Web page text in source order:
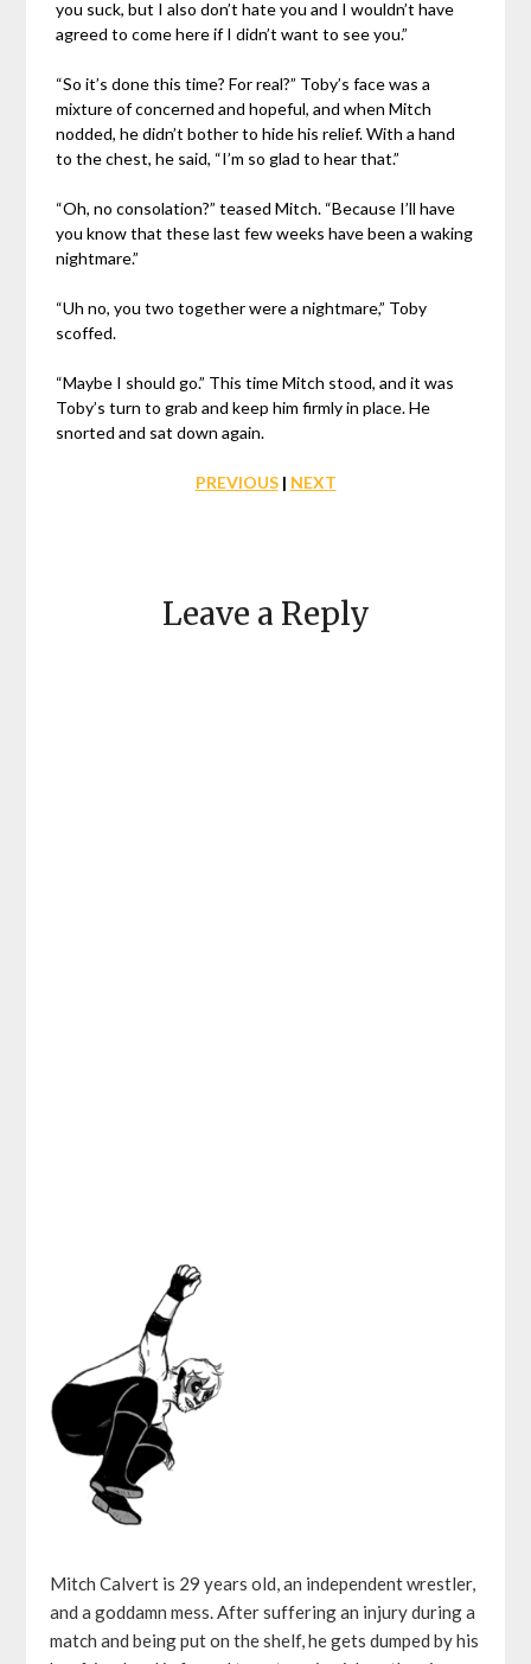
you suck, but I also don’t hate you and I wouldn’t have
agreed to come here if I didn’t want to see you.”
“So it’s done this time? For real?” Toby’s face was a
mixture of concerned and hopeful, and when Mitch
nodded, he didn’t bother to hide his relief. With a hand
to the chest, he said, “I’m so glad to hear that.”
“Oh, no consolation?” teased Mitch. “Because I’ll have
you know that these last few weeks have been a waking
nightmare.”
“Uh no, you two together were a nightmare,” Toby
scoffed.
“Maybe I should go.” This time Mitch stood, and it was
Toby’s turn to grab and keep him firmly in place. He
snorted and sat down again.
PREVIOUS| NEXT
Leave a Reply
Mitch Calvert is 29 years old, an independent wrestler,
and a goddamn mess. After suffering an injury during a
match and being put on the shelf, he gets dumped by his